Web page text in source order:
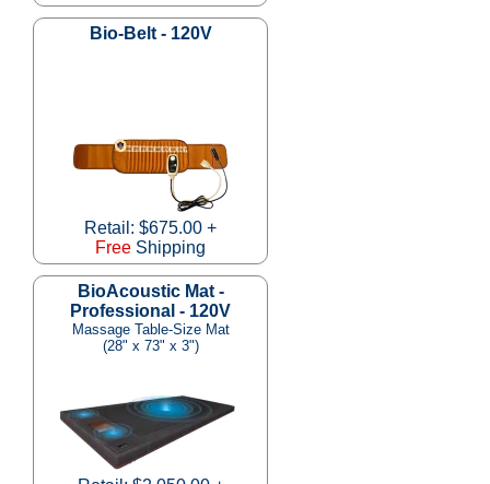
Bio-Belt - 120V
Retail: $675.00 +
Free Shipping
BioAcoustic Mat -
Professional - 120V
Massage Table-Size Mat
(28" x 73" x 3")